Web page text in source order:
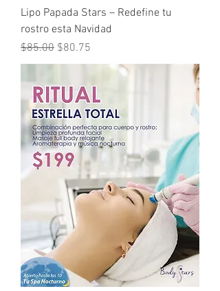
Lipo Papada Stars – Redefine tu
rostro esta Navidad
Regular Price
$85.00 Sale Price
$80.75